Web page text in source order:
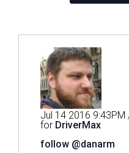
Jul 14 2016
for DriverMax
follow @danarm